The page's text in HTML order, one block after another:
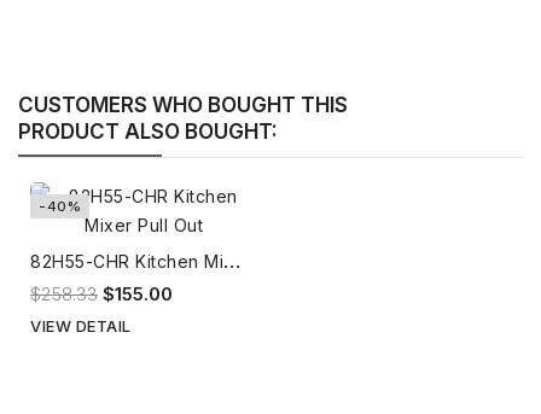
CUSTOMERS WHO BOUGHT THIS
PRODUCT ALSO BOUGHT:
-40%
8
2H55-CHR Kitchen Mixer Pull Out
$258.33 $155.00
VIEW DETAIL